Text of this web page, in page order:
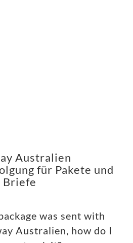
Australien
für Pakete und
Briefe
was sent with
Australien, how do I